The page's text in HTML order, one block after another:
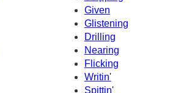
Given
Glistening
Drilling
Nearing
Flicking
Writin'
Spittin'